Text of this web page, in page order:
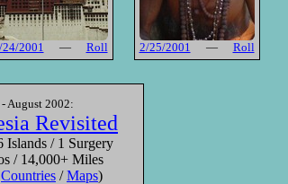
24/2001 Roll
— 2/25/2001 Roll
—
- August 2002:
Revisited
Islands / 1 Surgery
/ 14,000+ Miles
Countries /Maps)